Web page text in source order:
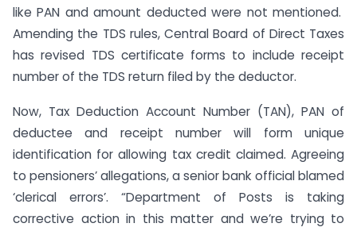
like PAN and amount deducted were not mentioned.
Amending the TDS rules, Central Board of Direct Taxes
has revised TDS certificate forms to include receipt
number of the TDS return filed by the deductor.
Now, Tax Deduction Account Number (TAN), PAN of
deductee and receipt number will form unique
identification for allowing tax credit claimed. Agreeing
to pensioners’ allegations, a senior bank official blamed
‘clerical errors’. “Department of Posts is taking
corrective action in this matter and we’re trying to